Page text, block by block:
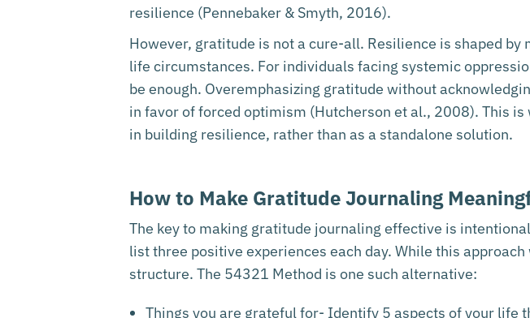
resilience (Pennebaker & Smyth, 2016).
However, gratitude is not a cure-all. Resilience is shaped
life circumstances. For individuals facing systemic
be enough. Overemphasizing gratitude without
in favor of forced optimism (Hutcherson et al., 2008). This
in building resilience, rather than as a standalone solution.
How to Make Gratitude Journaling
The key to making gratitude journaling effective is
list three positive experiences each day. While this
structure. The 54321 Method is one such alternative:
Things you are grateful for- Identify 5 aspects of your life